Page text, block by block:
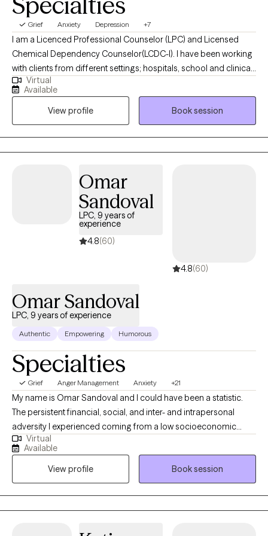
Grief Anxiety Depression +7
I am a Licenced Professional Counselor (LPC) and Licensed
Chemical Dependency Counselor(LCDC-I). I have been working
with clients from different settings; hospitals, school and clinical,
and with clients dealing with a wide range of mental health
issues. As someone with roots in South Asia, therapy is not just a
profession for me; it is a true passion. I wholeheartedly believe in
the transformative power of therapy and the potential it holds
for individuals to become the best versions of themselves.
Virtual
Available
View profile
Book session
Omar
Sandoval
LPC, 9 years of
experience
4.8(60)
4.8(60)
Omar Sandoval
LPC, 9 years of experience
Authentic Empowering Humorous
Specialties
Grief Anger Management Anxiety +21
My name is Omar Sandoval and I could have been a statistic.
The persistent financial, social, and inter- and intrapersonal
adversity I experienced coming from a low socioeconomic
status single parent home could have defined me were it not for
hope, discipline, education, luck, and my hobbies. Instead, I am
a Mexican-American English/Spanish speaking Licensed
Professional Counselor-Supervisor practicing since 2017. I was
inspired to work in this field due to many hardships growing up.
Though difficult to overcome, such significant obstacles ignited
Virtual
Available
View profile
Book session